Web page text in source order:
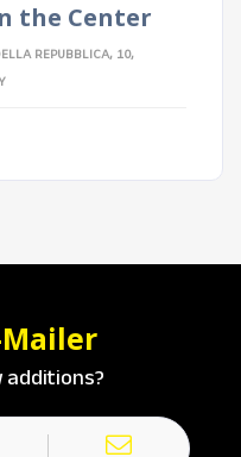
the Center
REPUBBLICA, 10,